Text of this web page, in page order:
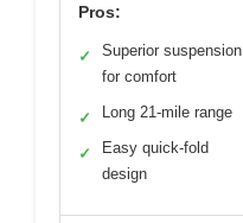
Pros:
✓
Superior suspension
for comfort
✓ Long 21-mile range
✓
Easy quick-fold
design